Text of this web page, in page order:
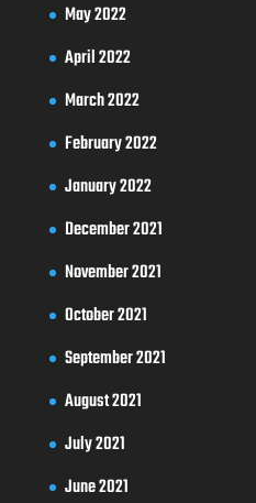
May 2022
April 2022
March 2022
February 2022
January 2022
December 2021
November 2021
October 2021
September 2021
August 2021
July 2021
June 2021